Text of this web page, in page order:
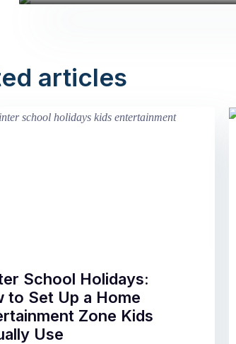
articles
School Holidays:
to Set Up a Home
Zone Kids
Use